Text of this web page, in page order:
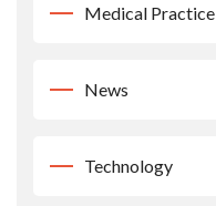
Medical Practice
News
Technology